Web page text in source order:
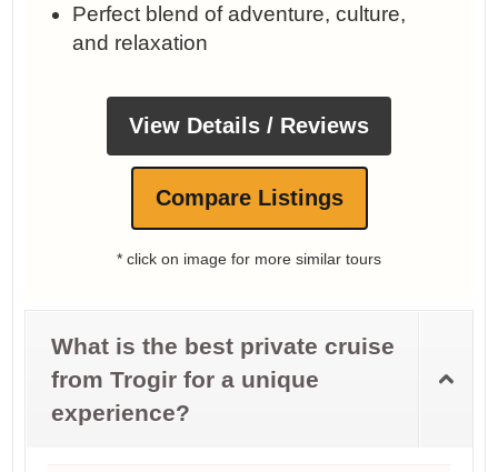
Perfect blend of adventure, culture,
and relaxation
View Details / Reviews
Compare Listings
* click on image for more similar tours
What is the best private cruise
from Trogir for a unique
experience?